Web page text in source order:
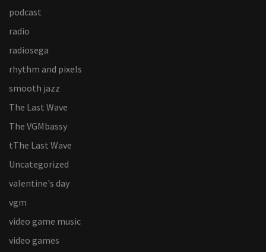
podcast
radio
radiosega
rhythm and pixels
smooth jazz
The Last Wave
The VGMbassy
tThe Last Wave
Uncategorized
valentine's day
vgm
video game music
video games